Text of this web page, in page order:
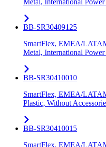
Metal, International
BB-SR30409125
SmartFlex, EMEA/
Metal, International
BB-SR30410010
SmartFlex, EMEA/
Plastic, Without
BB-SR30410015
SmartFlex, EMEA/